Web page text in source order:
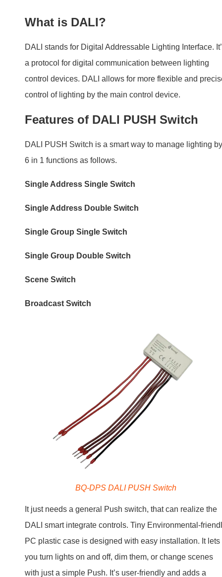
Features of DALI PUSH Switch
DALI PUSH Switch is a smart way to manage lighting by
6 in 1 functions as follows.
Single Group Double Switch
Scene Switch
Broadcast Switch
BQ-DPS DALI PUSH Switch
It just needs a general Push switch, that can realize the
DALI smart integrate controls. Tiny Environmental-
PC plastic case is designed with easy installation. It lets
you turn lights on and off, dim them, or change scenes
smart and modern touch to any space.
Benefits of Using DALI PUSH
Switch in Lighting Systems
Using a DALI PUSH Switch comes with perks. It saves
energy, gives you full and easy control over DALI